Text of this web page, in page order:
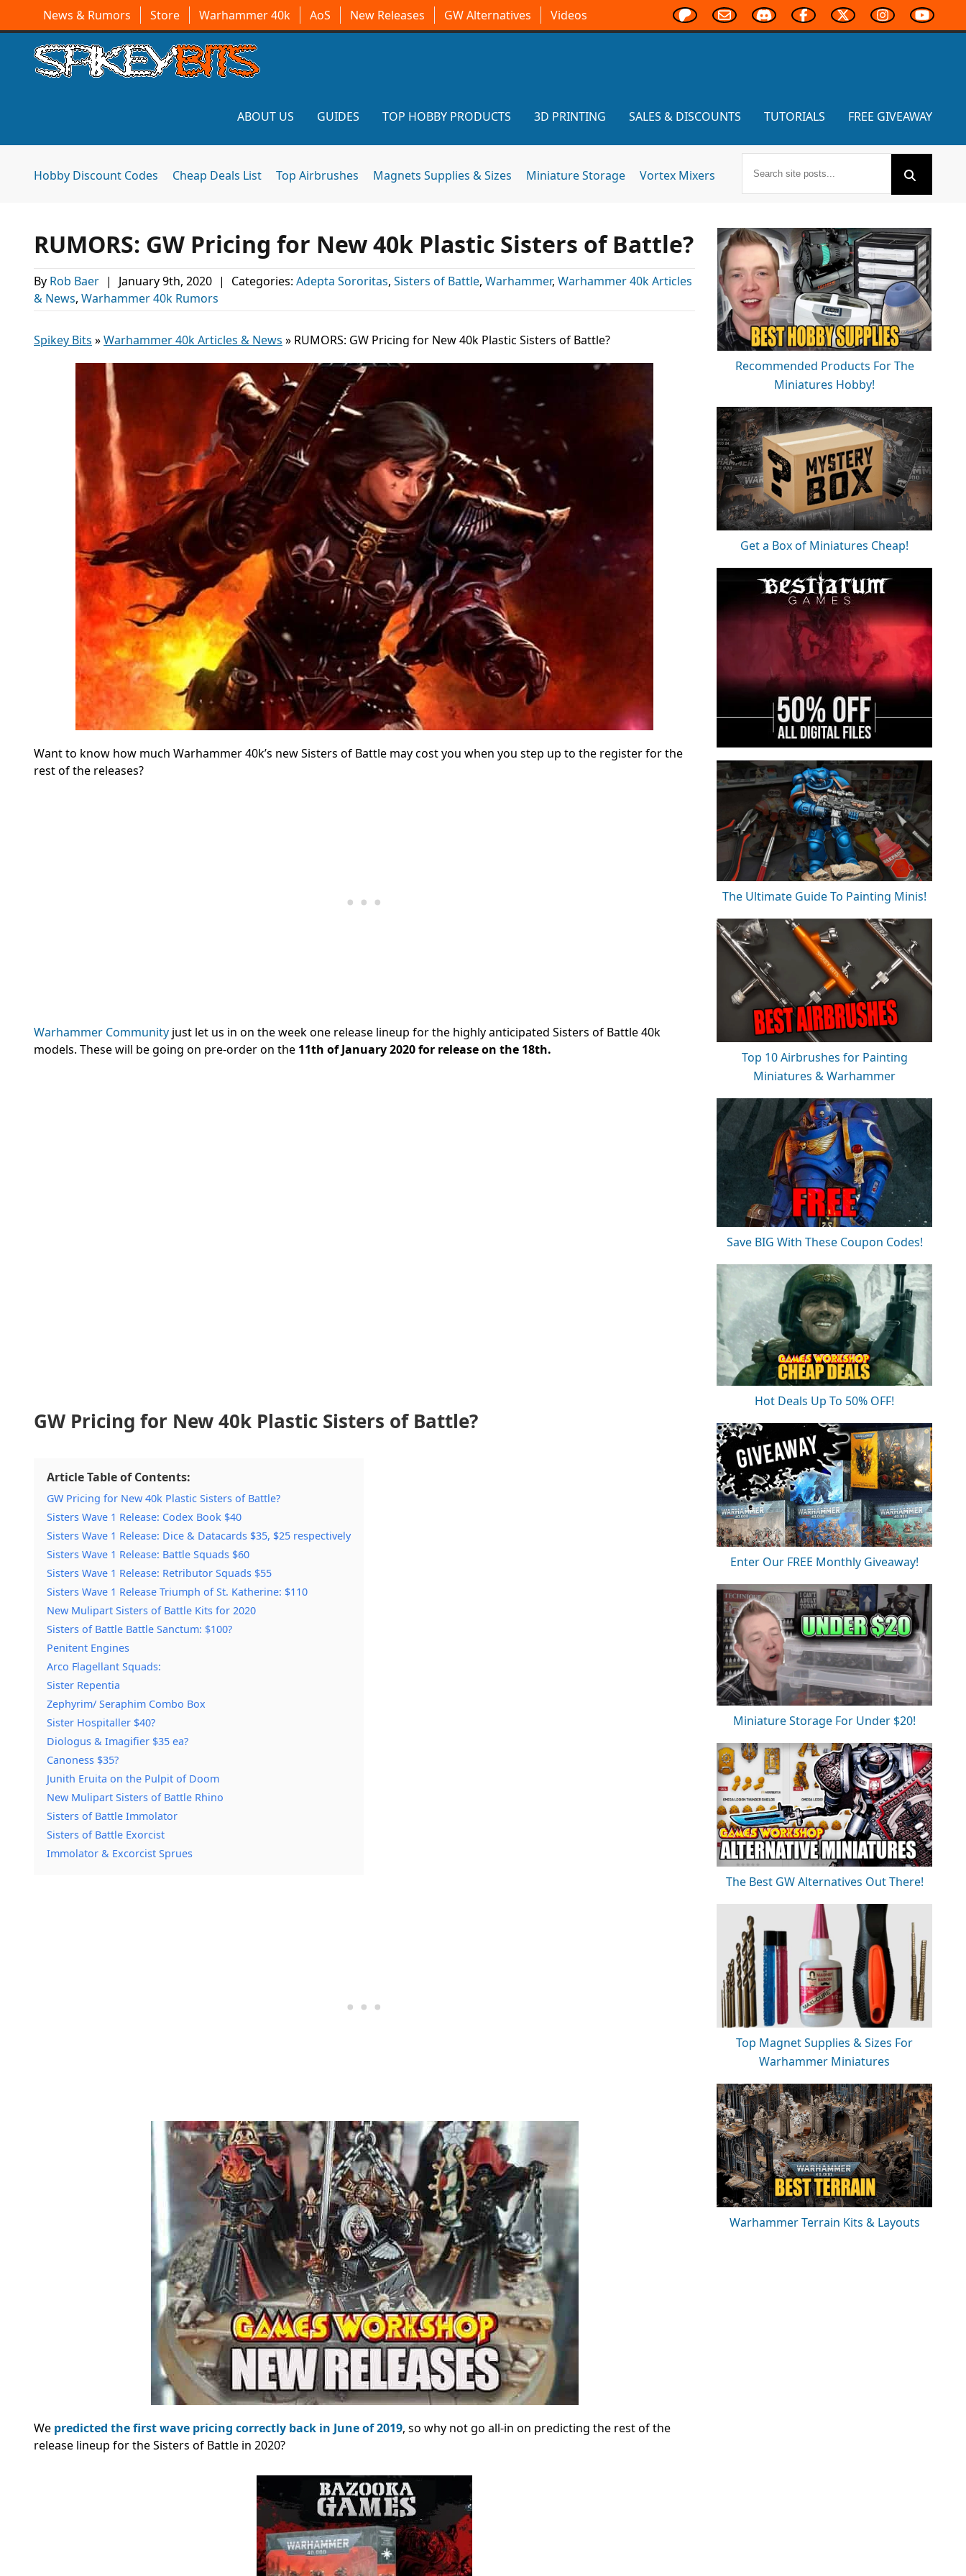
News & Rumors Store Warhammer 40k AoS New Releases GW Alternatives Videos
ABOUT US GUIDES TOP HOBBY PRODUCTS 3D PRINTING SALES & DISCOUNTS TUTORIALS FREE GIVEAWAY
Hobby Discount Codes Cheap Deals List Top Airbrushes Magnets Supplies & Sizes Miniature Storage Vortex Mixers
RUMORS: GW Pricing for New 40k Plastic Sisters of Battle?
By Rob Baer | January 9th, 2020 | Categories: Adepta Sororitas, Sisters of Battle, Warhammer, Warhammer 40k Articles
& News, Warhammer 40k Rumors
Spikey Bits »Warhammer 40k Articles & News » RUMORS: GW Pricing for New 40k Plastic Sisters of Battle?
Want to know how much Warhammer 40k’s new Sisters of Battle may cost you when you step up to the register for the
rest of the releases?
Warhammer Community just let us in on the week one release lineup for the highly anticipated Sisters of Battle 40k
models. These will be going on pre-order on the 11th of January 2020 for release on the 18th.
GW Pricing for New 40k Plastic Sisters of Battle?
Article Table of Contents:
GW Pricing for New 40k Plastic Sisters of Battle?
Sisters Wave 1 Release: Codex Book $40
Sisters Wave 1 Release: Dice & Datacards $35, $25 respectively
Sisters Wave 1 Release: Battle Squads $60
Sisters Wave 1 Release: Retributor Squads $55
Sisters Wave 1 Release Triumph of St. Katherine: $110
New Mulipart Sisters of Battle Kits for 2020
Sisters of Battle Battle Sanctum: $100?
Penitent Engines
Arco Flagellant Squads:
Sister Repentia
Zephyrim/ Seraphim Combo Box
Sister Hospitaller $40?
Diologus & Imagifier $35 ea?
Canoness $35?
Junith Eruita on the Pulpit of Doom
New Mulipart Sisters of Battle Rhino
Sisters of Battle Immolator
Sisters of Battle Exorcist
Immolator & Excorcist Sprues
We predicted the first wave pricing correctly back in June of 2019, so why not go all-in on predicting the rest of the
release lineup for the Sisters of Battle in 2020?
Recommended Products For The
Miniatures Hobby!
Get a Box of Miniatures Cheap!
The Ultimate Guide To Painting Minis!
Top 10 Airbrushes for Painting
Miniatures & Warhammer
Save BIG With These Coupon Codes!
Hot Deals Up To 50% OFF!
Enter Our FREE Monthly Giveaway!
Miniature Storage For Under $20!
The Best GW Alternatives Out There!
Top Magnet Supplies & Sizes For
Warhammer Miniatures
Warhammer Terrain Kits & Layouts